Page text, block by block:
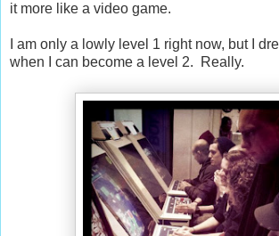
it more like a video game.
I am only a lowly level 1 right now, but I
when I can become a level 2. Really.